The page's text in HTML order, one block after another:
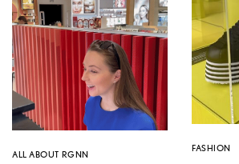
ALL ABOUT RGNN
FASHION